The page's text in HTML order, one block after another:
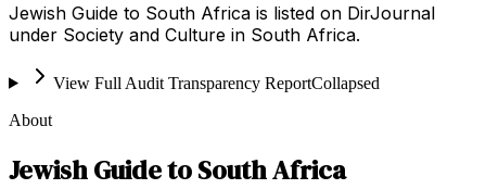
Jewish Guide to South Africa is listed on DirJournal
under Society and Culture in South Africa.
View Full Audit Transparency ReportCollapsed
About
Jewish Guide to South Africa